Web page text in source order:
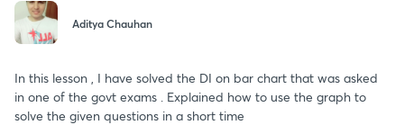
Aditya Chauhan
In this lesson , I have solved the DI on bar chart that was asked
in one of the govt exams . Explained how to use the graph to
solve the given questions in a short time